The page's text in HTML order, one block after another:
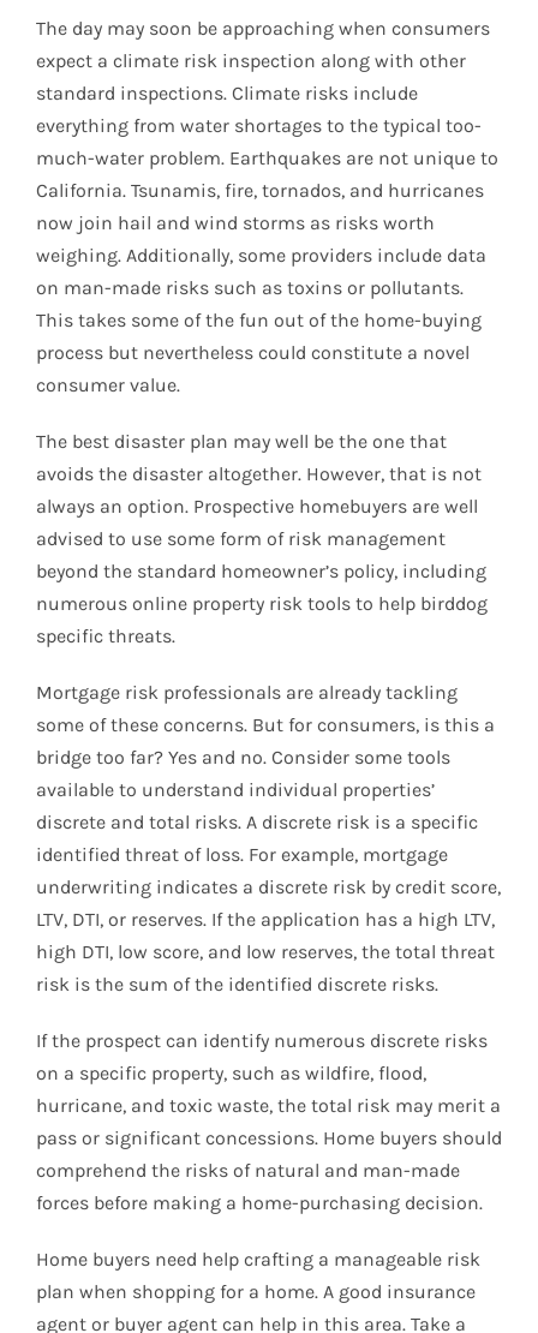
The day may soon be approaching when consumers
expect a climate risk inspection along with other
standard inspections. Climate risks include
everything from water shortages to the typical too-
much-water problem. Earthquakes are not unique to
California. Tsunamis, fire, tornados, and hurricanes
now join hail and wind storms as risks worth
weighing. Additionally, some providers include data
on man-made risks such as toxins or pollutants.
This takes some of the fun out of the home-buying
process but nevertheless could constitute a novel
consumer value.
The best disaster plan may well be the one that
avoids the disaster altogether. However, that is not
always an option. Prospective homebuyers are well
advised to use some form of risk management
beyond the standard homeowner’s policy, including
numerous online property risk tools to help birddog
specific threats.
Mortgage risk professionals are already tackling
some of these concerns. But for consumers, is this a
bridge too far? Yes and no. Consider some tools
available to understand individual properties’
discrete and total risks. A discrete risk is a specific
identified threat of loss. For example, mortgage
underwriting indicates a discrete risk by credit score,
LTV, DTI, or reserves. If the application has a high LTV,
high DTI, low score, and low reserves, the total threat
risk is the sum of the identified discrete risks.
If the prospect can identify numerous discrete risks
on a specific property, such as wildfire, flood,
hurricane, and toxic waste, the total risk may merit a
pass or significant concessions. Home buyers should
comprehend the risks of natural and man-made
forces before making a home-purchasing decision.
Home buyers need help crafting a manageable risk
plan when shopping for a home. A good insurance
agent or buyer agent can help in this area. Take a